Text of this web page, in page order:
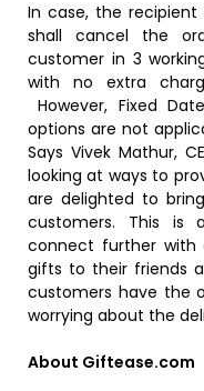
In case, the
shall cancel the
customer in 3
with no extra
However, Fixed
options are not
Says Vivek Mathur,
looking at ways to
are delighted to
customers. This is
connect further with
gifts to their friends
customers have the
worrying about the
About Giftease.com